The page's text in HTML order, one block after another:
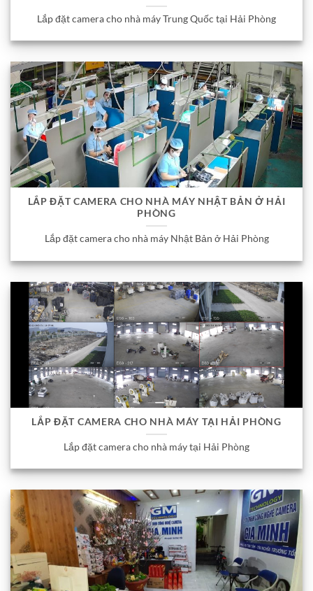
Lắp đặt camera cho nhà máy Trung Quốc tại Hải Phòng
LẮP ĐẶT CAMERA CHO NHÀ MÁY NHẬT BẢN Ở HẢI
PHÒNG
Lắp đặt camera cho nhà máy Nhật Bản ở Hải Phòng
LẮP ĐẶT CAMERA CHO NHÀ MÁY TẠI HẢI PHÒNG
Lắp đặt camera cho nhà máy tại Hải Phòng